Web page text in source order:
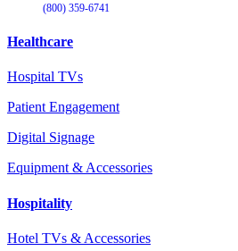
(800) 359-6741
Healthcare
Hospital TVs
Patient Engagement
Digital Signage
Equipment & Accessories
Hospitality
Hotel TVs & Accessories